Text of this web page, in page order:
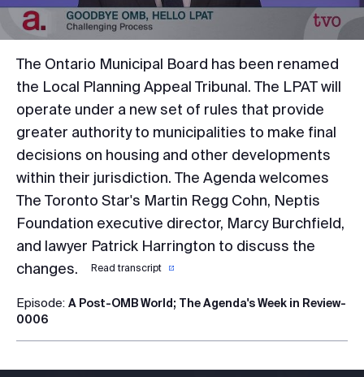
Video
The Ontario Municipal Board has been renamed
the Local Planning Appeal Tribunal. The LPAT will
operate under a new set of rules that provide
greater authority to municipalities to make final
decisions on housing and other developments
within their jurisdiction. The Agenda welcomes
The Toronto Star's Martin Regg Cohn, Neptis
Foundation executive director, Marcy Burchfield,
and lawyer Patrick Harrington to discuss the
changes.
Read transcript
Episode: A Post-OMB World; The Agenda's Week in Review-
0006